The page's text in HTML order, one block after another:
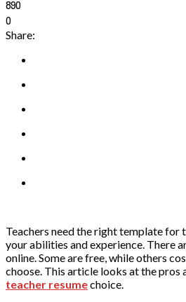
890
0
Share:
Teachers need the right template for
your abilities and experience. There
online. Some are free, while others
choose. This article looks at the pros
teacher resumechoice.